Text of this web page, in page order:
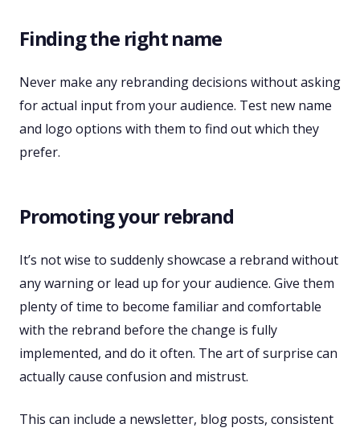
Finding the right name
Never make any rebranding decisions without asking
for actual input from your audience. Test new name
and logo options with them to find out which they
prefer.
Promoting your rebrand
It’s not wise to suddenly showcase a rebrand without
any warning or lead up for your audience. Give them
plenty of time to become familiar and comfortable
with the rebrand before the change is fully
implemented, and do it often. The art of surprise can
actually cause confusion and mistrust.
This can include a newsletter, blog posts, consistent